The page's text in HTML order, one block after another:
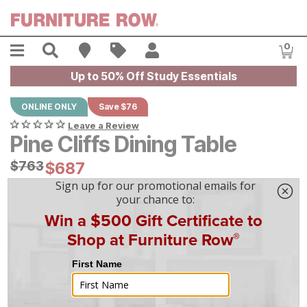
Menu Search Find A Store
Sales 0
Up to 50% Off Study Essentials
ONLINE ONLY Save $76
Leave a Review
Pine Cliffs Dining Table
Original Price:
$763
$763Current Price:
$687
$687
mo financing. Limited Time.See How